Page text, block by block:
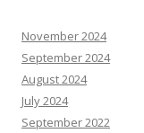
November 2024
September 2024
August 2024
July 2024
September 2022